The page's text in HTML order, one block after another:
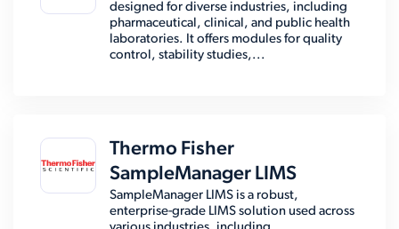
designed for diverse industries, including
pharmaceutical, clinical, and public health
laboratories. It offers modules for quality
control, stability studies,...
Thermo Fisher
SampleManager LIMS
SampleManager LIMS is a robust,
enterprise-grade LIMS solution used across